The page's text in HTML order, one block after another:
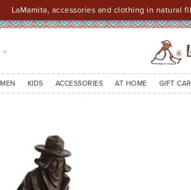
LaMamita, accessories and clothing in natural
MEN KIDS ACCESSORIES AT HOME GIFT